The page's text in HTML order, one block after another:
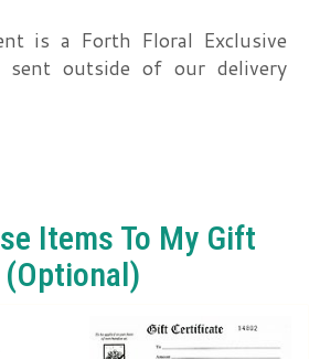
is a Forth Floral Exclusive
sent outside of our delivery
Items To My Gift
(optional)